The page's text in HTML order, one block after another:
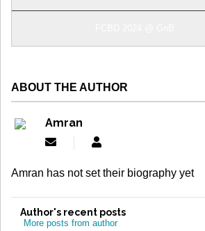
ABOUT THE AUTHOR
Amran
Subscribe
from
Amran
Amran has not set their biography yet
Author's recent posts
More posts from author